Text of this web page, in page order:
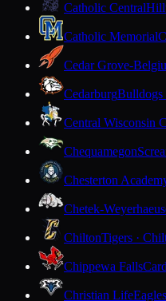
Catholic Central
Catholic Memorial
Cedar Grove-
CedarburgBulldogs
Central Wisconsin
Chequamegon
Chesterton
Chetek-
ChiltonTigers ·
Chippewa Falls
Christian Life